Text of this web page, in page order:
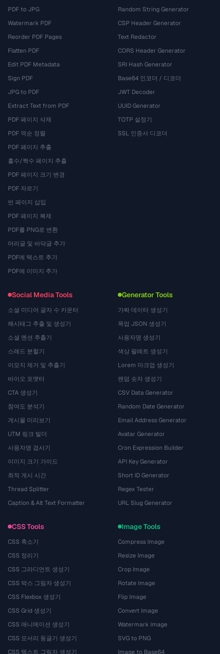
PDF to JPG
Watermark PDF
Reorder PDF Pages
Flatten PDF
Edit PDF Metadata
Sign PDF
JPG to PDF
Extract Text from PDF
PDF 페이지 삭제
PDF 역순 정렬
PDF 페이지 추출
홀수/짝수 페이지 추출
PDF 페이지 크기 변경
PDF 자르기
빈 페이지 삽입
PDF 페이지 복제
PDF를 PNG로 변환
머리글 및 바닥글 추가
PDF에 텍스트 추가
PDF에 이미지 추가
Random String Generator
CSP Header Generator
Text Redactor
CORS Header Generator
SRI Hash Generator
Base64 인코더 / 디코더
JWT Decoder
UUID Generator
TOTP 설정기
SSL 인증서 디코더
Social Media Tools
소셜 미디어 글자 수 카운터
해시태그 추출 및 생성기
소셜 멘션 추출기
스레드 분할기
이모지 제거 및 추출기
바이오 포맷터
CTA 생성기
참여도 분석기
게시물 미리보기
UTM 링크 빌더
사용자명 검사기
이미지 크기 가이드
최적 게시 시간
Thread Splitter
Caption & Alt Text Formatter
Generator Tools
가짜 데이터 생성기
목업 JSON 생성기
사용자명 생성기
색상 팔레트 생성기
Lorem 마크업 생성기
랜덤 숫자 생성기
CSV Data Generator
Random Date Generator
Email Address Generator
Avatar Generator
Cron Expression Builder
API Key Generator
Short ID Generator
Regex Tester
URL Slug Generator
CSS Tools
CSS 축소기
CSS 정리기
CSS 그라디언트 생성기
CSS 박스 그림자 생성기
CSS Flexbox 생성기
CSS Grid 생성기
CSS 애니메이션 생성기
CSS 모서리 둥글기 생성기
CSS 텍스트 그림자 생성기
Image Tools
Compress Image
Resize Image
Crop Image
Rotate Image
Flip Image
Convert Image
Watermark Image
SVG to PNG
Image to Base64